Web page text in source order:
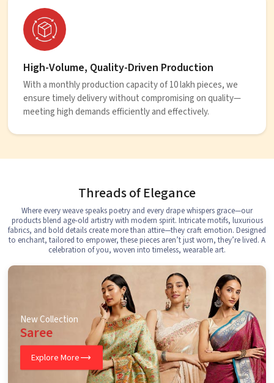
High-Volume, Quality-Driven Production
With a monthly production capacity of 10 lakh pieces, we
ensure timely delivery without compromising on quality—
meeting high demands efficiently and effectively.
Threads of Elegance
Where every weave speaks poetry and every drape whispers grace—our
products blend age-old artistry with modern spirit. Intricate motifs, luxurious
fabrics, and bold details create more than attire—they craft emotion. Designed
to enchant, tailored to empower, these pieces aren’t just worn, they’re lived. A
celebration of you, woven into timeless, wearable art.
New Collection
Saree
Explore More